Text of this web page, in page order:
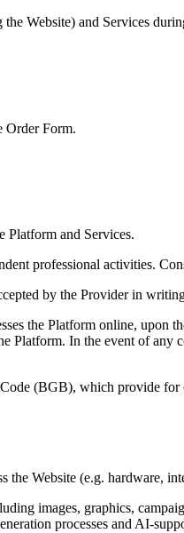
Website) and Services
Order Form.
Platform and Services.
professional activities.
by the Provider in
the Platform online, upon
Platform. In the event of any
(BGB), which provide
Website (e.g. hardware,
images, graphics,
processes and AI-